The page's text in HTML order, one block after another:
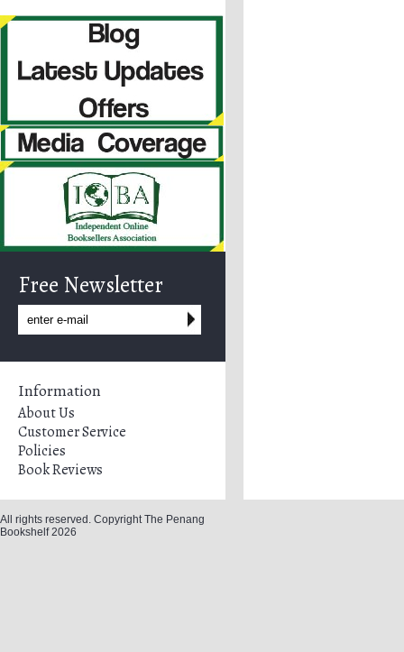
Free Newsletter
Information
About Us
Customer Service
Policies
Book Reviews
All rights reserved. Copyright The Penang
Bookshelf 2026